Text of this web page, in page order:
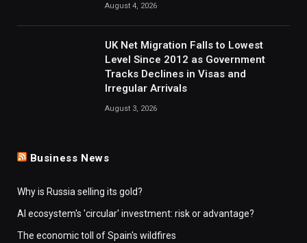
August 4, 2026
UK Net Migration Falls to Lowest
Level Since 2012 as Government
Tracks Declines in Visas and
Irregular Arrivals
August 3, 2026
Business News
Why is Russia selling its gold?
AI ecosystem's 'circular' investment: risk or advantage?
The economic toll of Spain's wildfires